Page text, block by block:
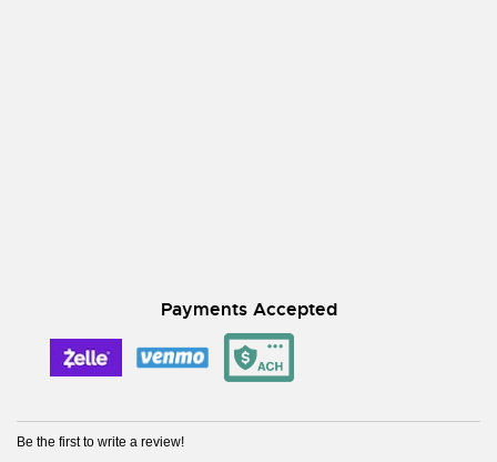
Payments Accepted
Be the first to write a review!